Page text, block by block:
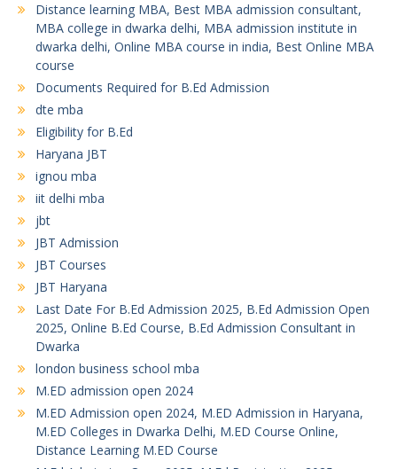
Distance learning MBA, Best MBA admission consultant,
MBA college in dwarka delhi, MBA admission institute in
dwarka delhi, Online MBA course in india, Best Online MBA
course
Documents Required for B.Ed Admission
dte mba
Eligibility for B.Ed
Haryana JBT
ignou mba
iit delhi mba
jbt
JBT Admission
JBT Courses
JBT Haryana
Last Date For B.Ed Admission 2025, B.Ed Admission Open
2025, Online B.Ed Course, B.Ed Admission Consultant in
Dwarka
london business school mba
M.ED admission open 2024
M.ED Admission open 2024, M.ED Admission in Haryana,
M.ED Colleges in Dwarka Delhi, M.ED Course Online,
Distance Learning M.ED Course